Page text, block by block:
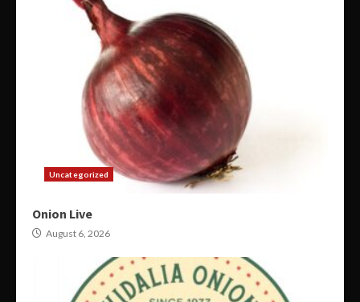
Uncategorized
Onion Live
August 6, 2026